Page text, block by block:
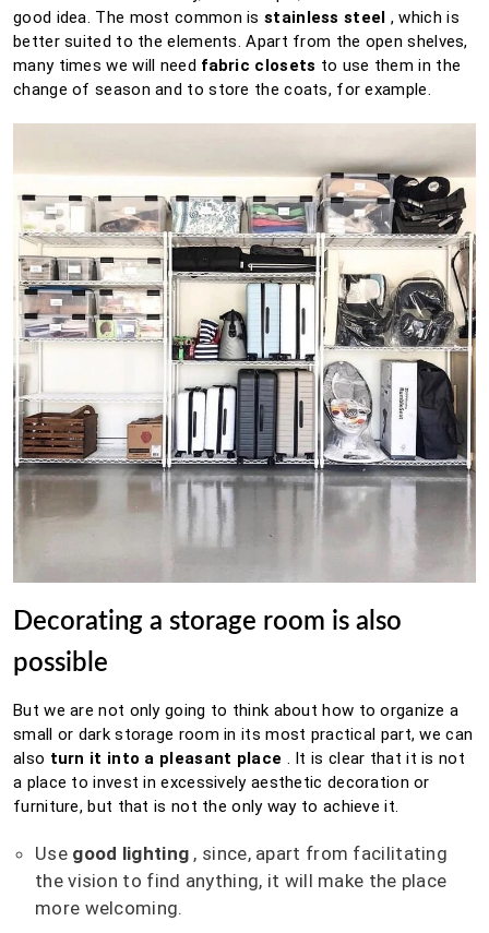
good idea. The most common isstainless steel , which is
better suited to the elements.Apart from the open shelves,
many times we will need fabric closets to use them in the
change of season and to store the coats, for example.
Decorating a storage room is also
possible
But we are not only going to think about how to organize a
small or dark storage room in its most practical part, we can
also turn it into a pleasant place . It is clear that it is not
a place to invest in excessively aesthetic decoration or
furniture, but that is not the only way to achieve it.
Use good lighting , since, apart from facilitating
the vision to find anything, it will make the place
more welcoming.